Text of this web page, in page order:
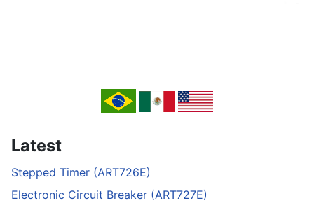
Latest
Stepped Timer (ART726E)
Electronic Circuit Breaker (ART727E)